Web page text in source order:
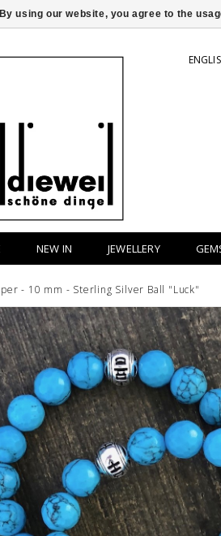
NEW IN JEWELLERY
- 10 mm - Sterling Silver Ball "Luck"
By using our website, you agree to the